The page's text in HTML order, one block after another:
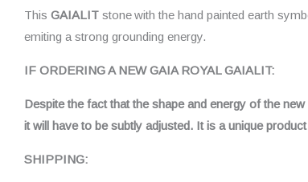
This GAIALIT stonewith the hand painted earth
emiting a strong grounding energy.
IF ORDERING A NEW GAIA ROYAL GAIALIT:
Despite the fact that the shape and energy of the
it will have to be subtly adjusted. It is a unique
SHIPPING: